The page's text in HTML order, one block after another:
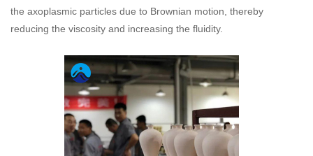
the axoplasmic particles due to Brownian motion, thereby
reducing the viscosity and increasing the fluidity.